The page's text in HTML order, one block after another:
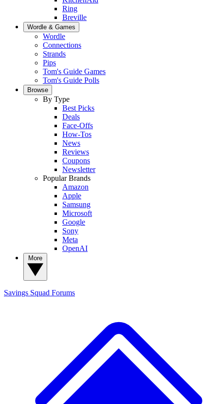
Ring
Breville
Wordle & Games
Wordle
Connections
Strands
Pips
Tom's Guide Games
Tom's Guide Polls
Browse
By Type
Best Picks
Deals
Face-Offs
How-Tos
News
Reviews
Coupons
Newsletter
Popular Brands
Amazon
Apple
Samsung
Microsoft
Google
Sony
Meta
OpenAI
Savings Squad Forums